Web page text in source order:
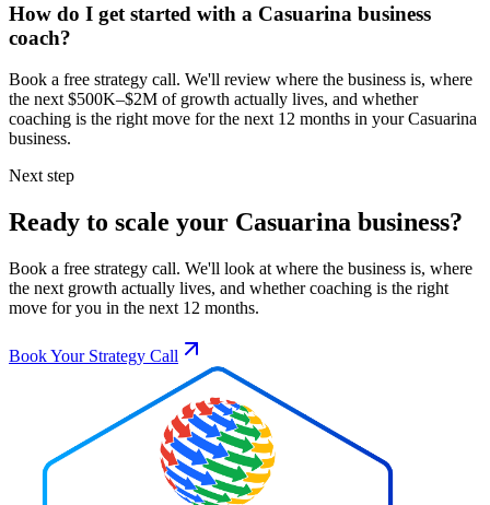
How do I get started with a Casuarina business
coach?
Book a free strategy call. We'll review where the business is, where
the next $500K–$2M of growth actually lives, and whether
coaching is the right move for the next 12 months in yourCasuarina
business.
Next step
Ready to scale your Casuarina business?
Book a free strategy call. We'll look at where the business is, where
the next growth actually lives, and whether coaching is the right
move for you in the next 12 months.
Book Your Strategy Call